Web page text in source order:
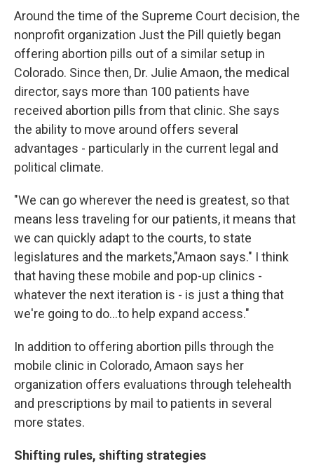
Around the time of the Supreme Court decision, the
nonprofit organization Just the Pill quietly began
offering abortion pills out of a similar setup in
Colorado. Since then, Dr. Julie Amaon, the medical
director, says more than 100 patients have
received abortion pills from that clinic. She says
the ability to move around offers several
advantages - particularly in the current legal and
political climate.
"We can go wherever the need is greatest, so that
means less traveling for our patients, it means that
we can quickly adapt to the courts, to state
legislatures and the markets,"Amaon says." I think
that having these mobile and pop-up clinics -
whatever the next iteration is - is just a thing that
we're going to do...to help expand access."
In addition to offering abortion pills through the
mobile clinic in Colorado, Amaon says her
organization offers evaluations through telehealth
and prescriptions by mail to patients in several
more states.
Shifting rules, shifting strategies